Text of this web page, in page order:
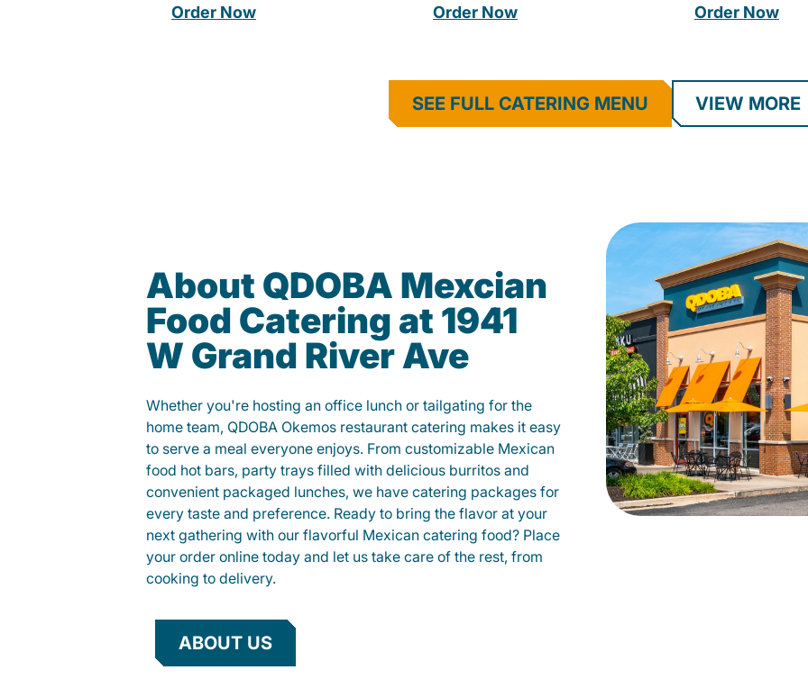
Order Now Order Now Order Now
SEE FULL CATERING MENU VIEW MORE
About QDOBA Mexcian
Food Catering at 1941
W Grand River Ave
Whether you're hosting an office lunch or tailgating for the
home team, QDOBA Okemos restaurant catering makes it easy
to serve a meal everyone enjoys. From customizable Mexican
food hot bars, party trays filled with delicious burritos and
convenient packaged lunches, we have catering packages for
every taste and preference. Ready to bring the flavor at your
next gathering with our flavorful Mexican catering food? Place
your order online today and let us take care of the rest, from
cooking to delivery.
ABOUT US